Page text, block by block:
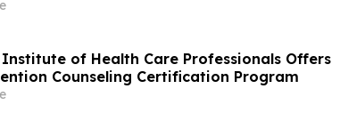
of Health Care Professionals Offers
Counseling Certification Program